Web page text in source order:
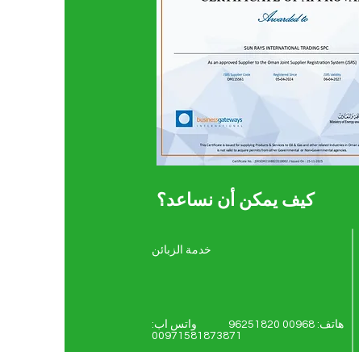
كيف يمكن أن نساعد؟
خدمة الزبائن
هاتف: 00968 96251820 واتس اب:
00971581873871